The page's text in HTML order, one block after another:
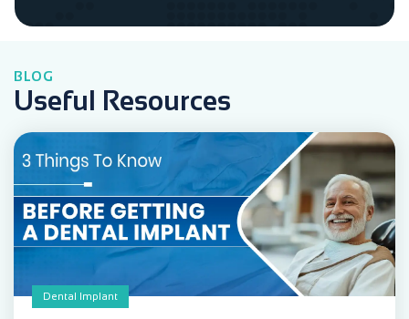
BLOG
Useful Resources
Dental Implant